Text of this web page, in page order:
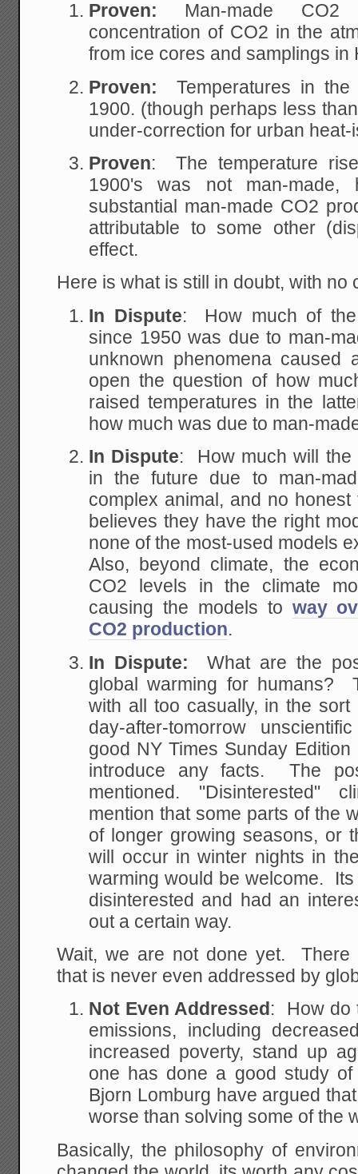
Proven:
Man-made
concentration of CO2 in the
from ice cores and samplings in
Proven: Temperatures in
1900. (though perhaps less
under-correction for urban heat-
Proven: The temperature
1900's was not man-made,
substantial man-made CO2
attributable to some other
effect.
Here is what is still in doubt, with no
In Dispute: How much of the
since 1950 was due to man-
unknown phenomena caused
open the question of how
raised temperatures in the
how much was due to man-
In Dispute: How much will the
in the future due to man-
complex animal, and no
believes they have the right
none of the most-used models
Also, beyond climate, the
CO2 levels in the climate
causing the models to way
CO2 production.
In Dispute: What are the
global warming for humans?
with all too casually, in the
day-after-tomorrow
good NY Times Sunday
introduce any facts. The
mentioned. "Disinterested"
mention that some parts of the
of longer growing seasons, or
will occur in winter nights in
warming would be welcome.
disinterested and had an
out a certain way.
Wait, we are not done yet. There
that is never even addressed by
Not Even Addressed : How do
emissions, including
increased poverty, stand up
one has done a good study
Bjorn Lomburg have argued
worse than solving some of the
Basically, the philosophy of